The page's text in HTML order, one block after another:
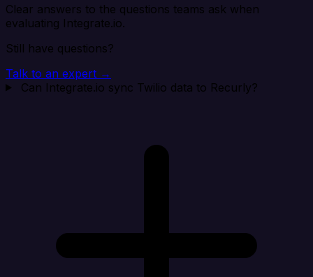
Clear answers to the questions teams ask when
evaluating Integrate.io.
Still have questions?
Talk to an expert →
Can Integrate.io sync Twilio data to Recurly?